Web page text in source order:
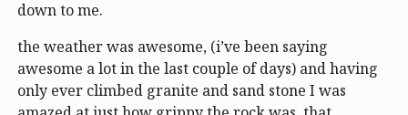
down to me.
the weather was awesome, (i’ve been saying
awesome a lot in the last couple of days) and having
only ever climbed granite and sand stone I was